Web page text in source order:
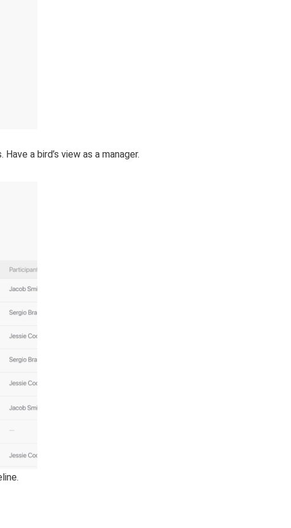
a bird’s view as a manager.